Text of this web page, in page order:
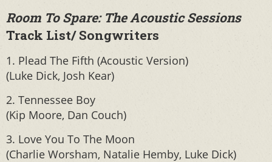
Room To Spare: The Acoustic Sessions
Track List/ Songwriters
1. Plead The Fifth (Acoustic Version)
(Luke Dick, Josh Kear)
2. Tennessee Boy
(Kip Moore, Dan Couch)
3. Love You To The Moon
(Charlie Worsham, Natalie Hemby, Luke Dick)